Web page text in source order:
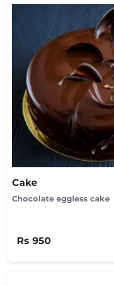
Cake
Chocolate eggless cake
Rs 950